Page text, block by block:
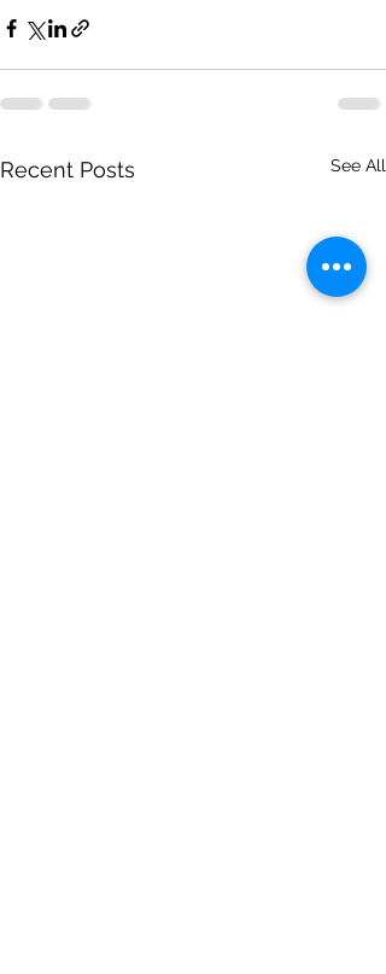
Recent Posts See All